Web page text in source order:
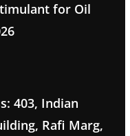
for Oil
403, Indian
Rafi Marg,